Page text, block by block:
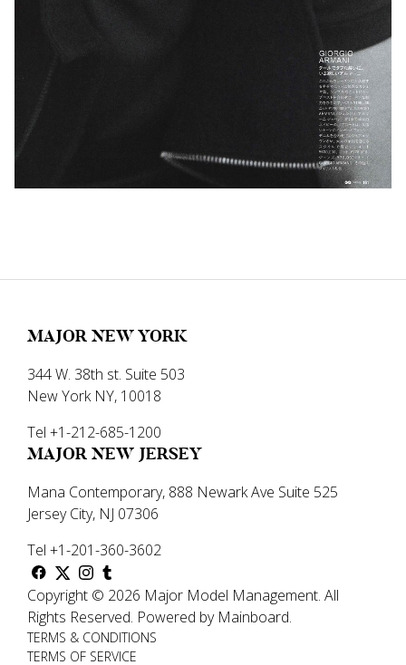
MAJOR NEW YORK
344 W. 38th st. Suite 503
New York NY, 10018
Tel +1-212-685-1200
MAJOR NEW JERSEY
Mana Contemporary, 888 Newark Ave Suite 525
Jersey City, NJ 07306
Tel +1-201-360-3602
Copyright © 2026 Major Model Management. All
Rights Reserved. Powered by Mainboard.
TERMS & CONDITIONS
TERMS OF SERVICE